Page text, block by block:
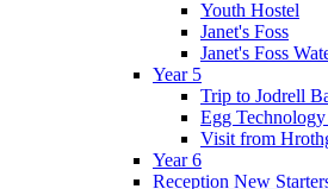
Youth Hostel
Janet's Foss
Janet's Foss
Year 5
Trip to Jodrell
Egg
Visit from
Year 6
Reception New